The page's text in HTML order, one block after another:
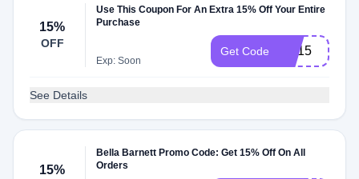
15%
OFF
Use This Coupon For An Extra 15% Off Your Entire
Purchase
Exp: Soon
Get Code OS15
See Details
15%
Bella Barnett Promo Code: Get 15% Off On All
Orders